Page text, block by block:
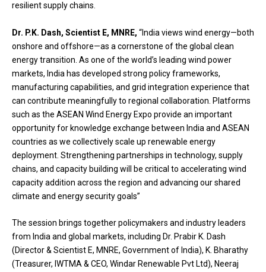
resilient supply chains.
Dr. P.K. Dash, Scientist E, MNRE, “India views wind energy—both
onshore and offshore—as a cornerstone of the global clean
energy transition. As one of the world’s leading wind power
markets, India has developed strong policy frameworks,
manufacturing capabilities, and grid integration experience that
can contribute meaningfully to regional collaboration. Platforms
such as the ASEAN Wind Energy Expo provide an important
opportunity for knowledge exchange between India and ASEAN
countries as we collectively scale up renewable energy
deployment. Strengthening partnerships in technology, supply
chains, and capacity building will be critical to accelerating wind
capacity addition across the region and advancing our shared
climate and energy security goals”
The session brings together policymakers and industry leaders
from India and global markets, including Dr. Prabir K. Dash
(Director & Scientist E, MNRE, Government of India), K. Bharathy
(Treasurer, IWTMA & CEO, Windar Renewable Pvt Ltd), Neeraj